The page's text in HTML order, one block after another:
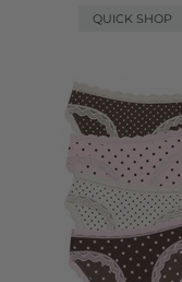
QUICK SHOP